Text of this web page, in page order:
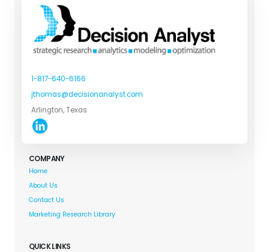
1-817-640-6166
jthomas@decisionanalyst.com
Arlington, Texas
COMPANY
Home
About Us
Contact Us
Marketing Research Library
QUICK LINKS